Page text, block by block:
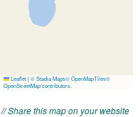
//Share this map on your website